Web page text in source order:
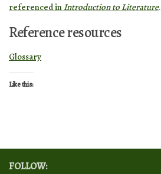
referenced in Introduction to Literature.
Reference resources
Glossary
Like this:
FOLLOW: